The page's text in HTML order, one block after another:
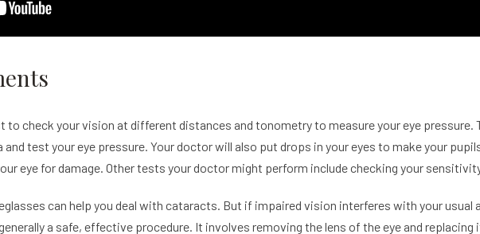
to check your vision at different distances and tonometry to measure your eye
test your eye pressure. Your doctor will also put drops in your eyes to make your
eye for damage. Other tests your doctor might perform include checking your
can help you deal with cataracts . But if impaired vision interferes with your
a safe, effective procedure. It involves removing the lens of the eye and